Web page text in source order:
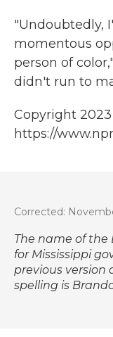
"Undoubtedly,
momentous
person of
didn't run to
Copyright 2023
https://
Corrected:
The name of
for Mississippi
previous version
spelling is